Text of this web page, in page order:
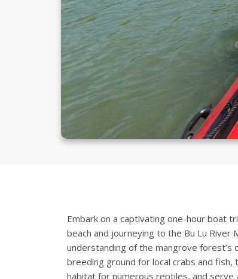
Embark on a captivating one-hour boat
beach and journeying to the Bu Lu
understanding of the mangrove forest’s
breeding ground for local crabs and
habitat for numerous reptiles, and